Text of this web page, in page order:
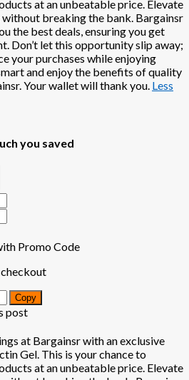
at an unbeatable price. Elevate
breaking the bank. Bargainsr
the best deals, ensuring you get
Don’t let this opportunity slip away;
your purchases while enjoying
and enjoy the benefits of quality
Your wallet will thank you. Less
you saved
Promo Code
checkout
Copy
post
at Bargainsr with an exclusive
Gel. This is your chance to
at an unbeatable price. Elevate